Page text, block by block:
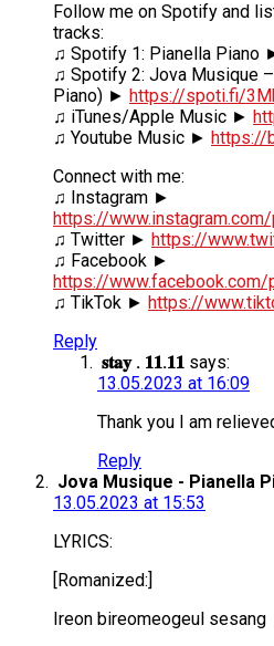
Follow me on Spotify and
tracks:
♫ Spotify 1: Pianella Piano
♫ Spotify 2: Jova Musique
Piano) ► https://spoti.fi/
♫ iTunes/Apple Music ►
♫ Youtube Music ► https://
Connect with me:
♫ Instagram ►
https://
♫ Twitter ► https://
♫ Facebook ►
https://www.facebook.com/
♫ TikTok ► https://
Reply
𝐬𝐭𝐚𝐲 . 𝟏𝟏.𝟏𝟏 says:
13.05.2023 at 16:09
Thank you I am
Reply
Jova Musique - Pianella
13.05.2023 at 15:53
LYRICS:
[Romanized:]
Ireon bireomeogeul sesang